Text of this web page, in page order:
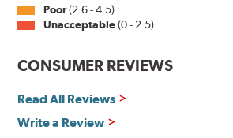
packaged with installation
Read more about PIAA.
Poor(2.6 - 4.5)
Unacceptable(0 - 2.5)
CONSUMER REVIEWS
Read All Reviews
Write a Review